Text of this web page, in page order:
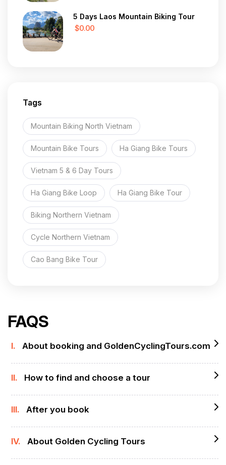
5 Days Laos Mountain Biking Tour
$0.00
Tags
Mountain Biking North Vietnam
Mountain Bike Tours Ha Giang Bike Tours
Vietnam 5 & 6 Day Tours
Ha Giang Bike Loop Ha Giang Bike Tour
Biking Northern Vietnam
Cycle Northern Vietnam
Cao Bang Bike Tour
FAQS
I. About booking and GoldenCyclingTours.com
II. How to find and choose a tour
III. After you book
IV. About Golden Cycling Tours